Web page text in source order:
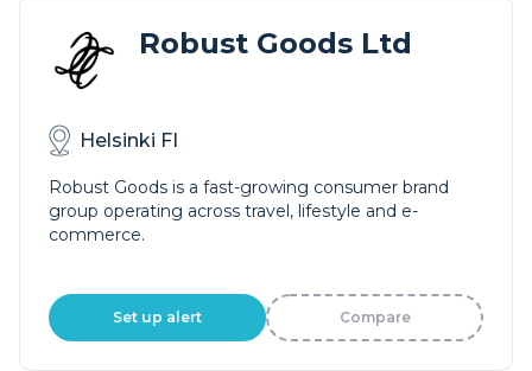
Robust Goods Ltd
Helsinki FI
Robust Goods is a fast-growing consumer brand
group operating across travel, lifestyle and e-
commerce.
Set up alert Compare